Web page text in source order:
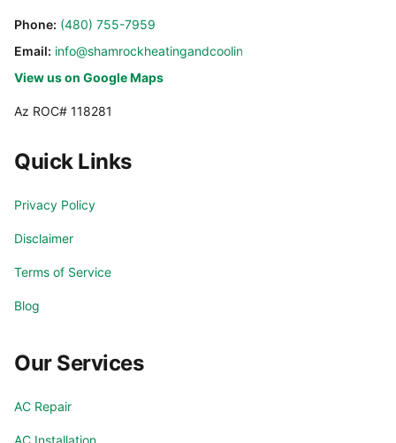
Phone: (480) 755-7959
Email: info@shamrockheatingandcooling.com
View us on Google Maps
Az ROC# 118281
Quick Links
Privacy Policy
Disclaimer
Terms of Service
Blog
Our Services
AC Repair
AC Installation